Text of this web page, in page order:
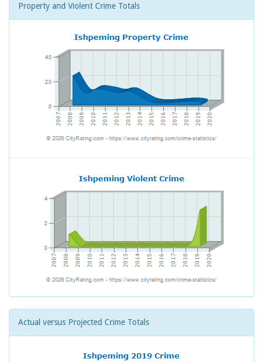
Property and Violent Crime Totals
Actual versus Projected Crime Totals